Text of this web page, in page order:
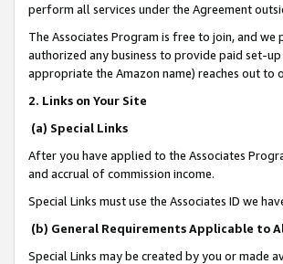
perform all services under the Agreement
The Associates Program is free to join, and
authorized any business to provide paid set-
appropriate the Amazon name) reaches out to
2. Links on Your Site
(a) Special Links
After you have applied to the Associates
and accrual of commission income.
Special Links must use the Associates ID we
(b) General Requirements Applicable to
Special Links may be created by you or made